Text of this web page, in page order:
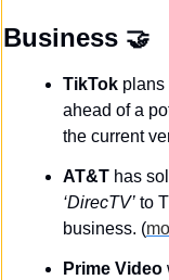
Business 🤝
TikTok plans
ahead of a
the current
AT&T
‘DirecTV’ to
business. (
Prime Video